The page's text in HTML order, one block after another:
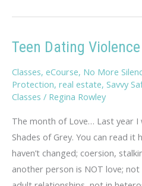
Teen Dating Violence
Classes, eCourse, No More
Protection, real estate, Savvy
Classes / Regina Rowley
The month of Love… Last year
Shades of Grey. You can read it
haven’t changed; coersion,
another person is NOT love;